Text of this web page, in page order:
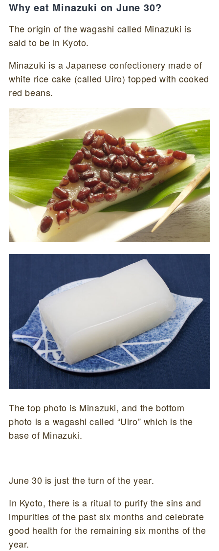
Why eat Minazuki on June 30?
The origin of the wagashi called Minazuki is
said to be in Kyoto.
Minazuki is a Japanese confectionery made of
white rice cake (called Uiro) topped with cooked
red beans.
The top photo is Minazuki, and the bottom
photo is a wagashi called “Uiro” which is the
base of Minazuki.
June 30 is just the turn of the year.
In Kyoto, there is a ritual to purify the sins and
impurities of the past six months and celebrate
good health for the remaining six months of the
year.